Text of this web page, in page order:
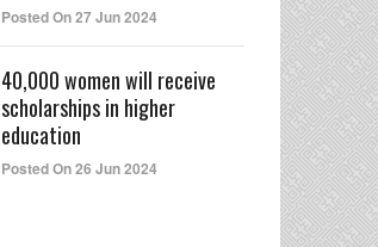
Posted On 27 Jun 2024
40,000 women will receive
scholarships in higher
education
Posted On 26 Jun 2024